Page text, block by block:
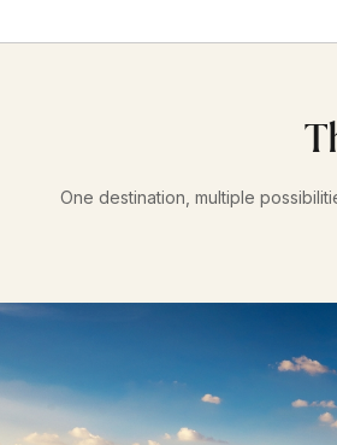
One destination, multiple